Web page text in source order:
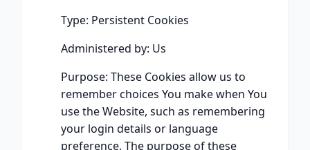
Type: Persistent Cookies
Administered by: Us
Purpose: These Cookies allow us to
remember choices You make when You
use the Website, such as remembering
your login details or language
preference. The purpose of these